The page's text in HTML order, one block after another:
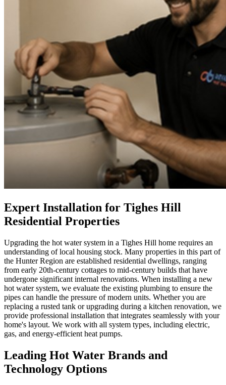
Expert Installation for Tighes Hill
Residential Properties
Upgrading the hot water system in a Tighes Hill home requires an
understanding of local housing stock. Many properties in this part of
the Hunter Region are established residential dwellings, ranging
from early 20th-century cottages to mid-century builds that have
undergone significant internal renovations. When installing a new
hot water system, we evaluate the existing plumbing to ensure the
pipes can handle the pressure of modern units. Whether you are
replacing a rusted tank or upgrading during a kitchen renovation, we
provide professional installation that integrates seamlessly with your
home's layout. We work with all system types, including electric,
gas, and energy-efficient heat pumps.
Leading Hot Water Brands and
Technology Options